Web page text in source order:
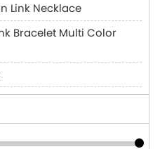
Link Necklace
Bracelet Multi Color